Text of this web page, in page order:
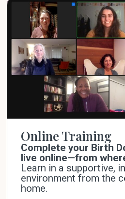
Online Training
Complete your Birth
live online—from
Learn in a supportive,
environment from the
home.